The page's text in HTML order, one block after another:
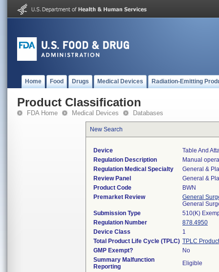
Home Food Drugs Medical Devices Radiation-Emitting
Product Classification
FDA Home Medical Devices Databases
New Search
Device
Table And
Regulation Description
Manual
Regulation Medical Specialty
General &
Review Panel
General &
Product Code
BWN
Premarket Review
General
General
Submission Type
510(K)
Regulation Number
878.4950
Device Class
1
Total Product Life Cycle (TPLC) TPLC
GMP Exempt?
No
Summary Malfunction
Reporting
Eligible